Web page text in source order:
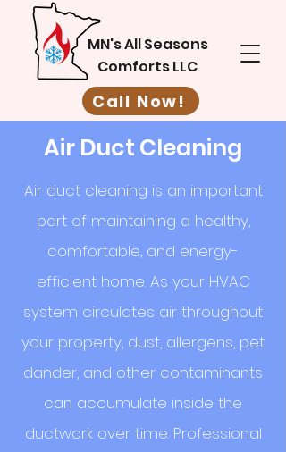
MN's All Seasons
Comforts LLC
Call Now!
Air Duct Cleaning
Air duct cleaning is an important
part of maintaining a healthy,
comfortable, and energy-
efficient home. As your HVAC
system circulates air throughout
your property, dust, allergens, pet
dander, and other contaminants
can accumulate inside the
ductwork over time. Professional